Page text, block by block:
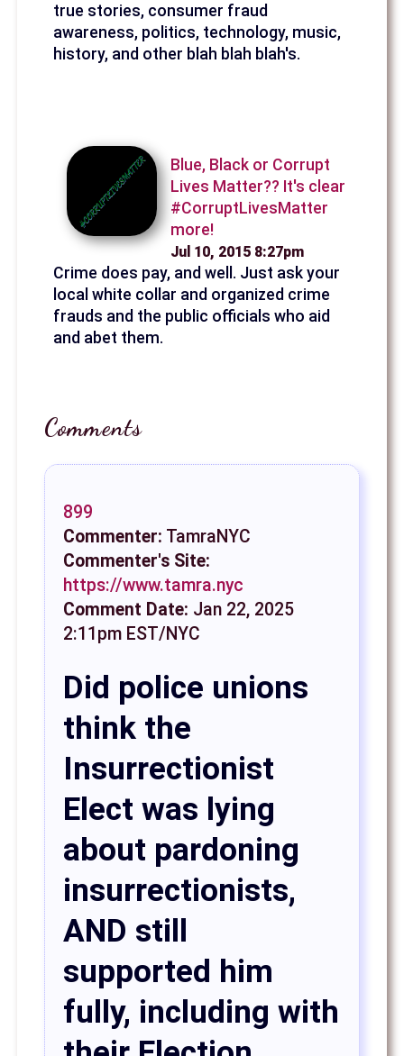
true stories, consumer fraud
awareness, politics, technology, music,
history, and other blah blah blah's.
Blue, Black or Corrupt
Lives Matter?? It's clear
#CorruptLivesMatter
more!
Jul 10, 2015 8:27pm
Crime does pay, and well. Just ask your
local white collar and organized crime
frauds and the public officials who aid
and abet them.
Comments
899
Commenter: TamraNYC
Commenter's Site:
https://www.tamra.nyc
Comment Date: Jan 22, 2025
2:11pm EST/NYC
Did police unions
think the
Insurrectionist
Elect was lying
about pardoning
insurrectionists,
AND still
supported him
fully, including with